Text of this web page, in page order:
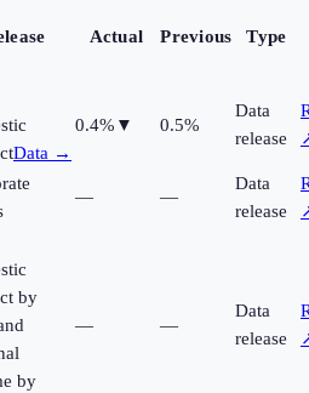
Actual Previous
Type
Data →
0.4% ▼ 0.5%
Data
release
— —
Data
release
by
by
— —
Data
release